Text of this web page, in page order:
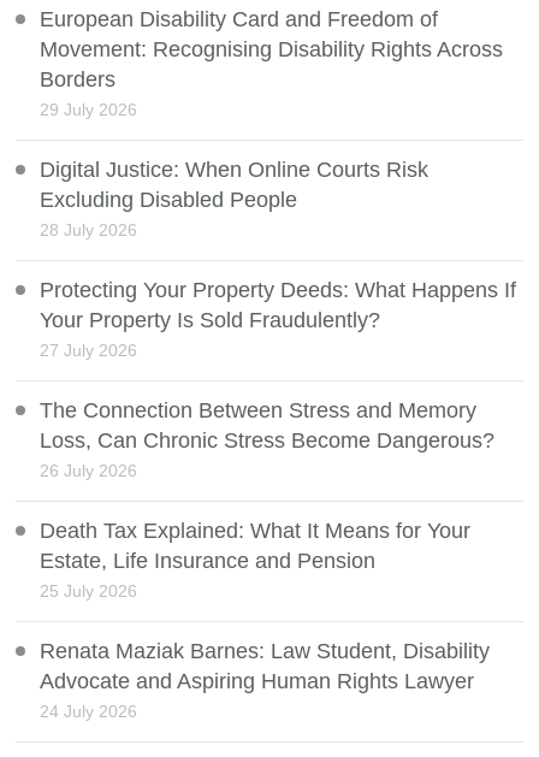
European Disability Card and Freedom of
Movement: Recognising Disability Rights Across
Borders
29 July 2026
Digital Justice: When Online Courts Risk
Excluding Disabled People
28 July 2026
Protecting Your Property Deeds: What Happens If
Your Property Is Sold Fraudulently?
27 July 2026
The Connection Between Stress and Memory
Loss, Can Chronic Stress Become Dangerous?
26 July 2026
Death Tax Explained: What It Means for Your
Estate, Life Insurance and Pension
25 July 2026
Renata Maziak Barnes: Law Student, Disability
Advocate and Aspiring Human Rights Lawyer
24 July 2026